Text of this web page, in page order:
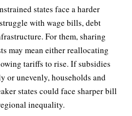
states face a harder
with wage bills, debt
For them, sharing
may mean either reallocating
tariffs to rise. If subsidies
or unevenly, households and
states could face sharper bill
inequality.